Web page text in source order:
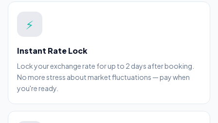
⚡
Instant Rate Lock
Lock your exchange rate for up to 2 days after booking.
No more stress about market fluctuations — pay when
you're ready.